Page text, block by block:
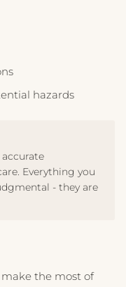
hazards
Everything you
- they are
the most of